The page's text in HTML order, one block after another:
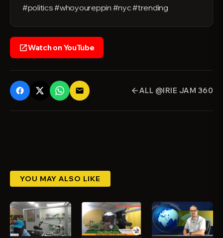
#politics #whoyoureppin #nyc #trending
open_in_newWatch on YouTube
email arrow_backALL @IRIE JAM 360
YOU MAY ALSO LIKE